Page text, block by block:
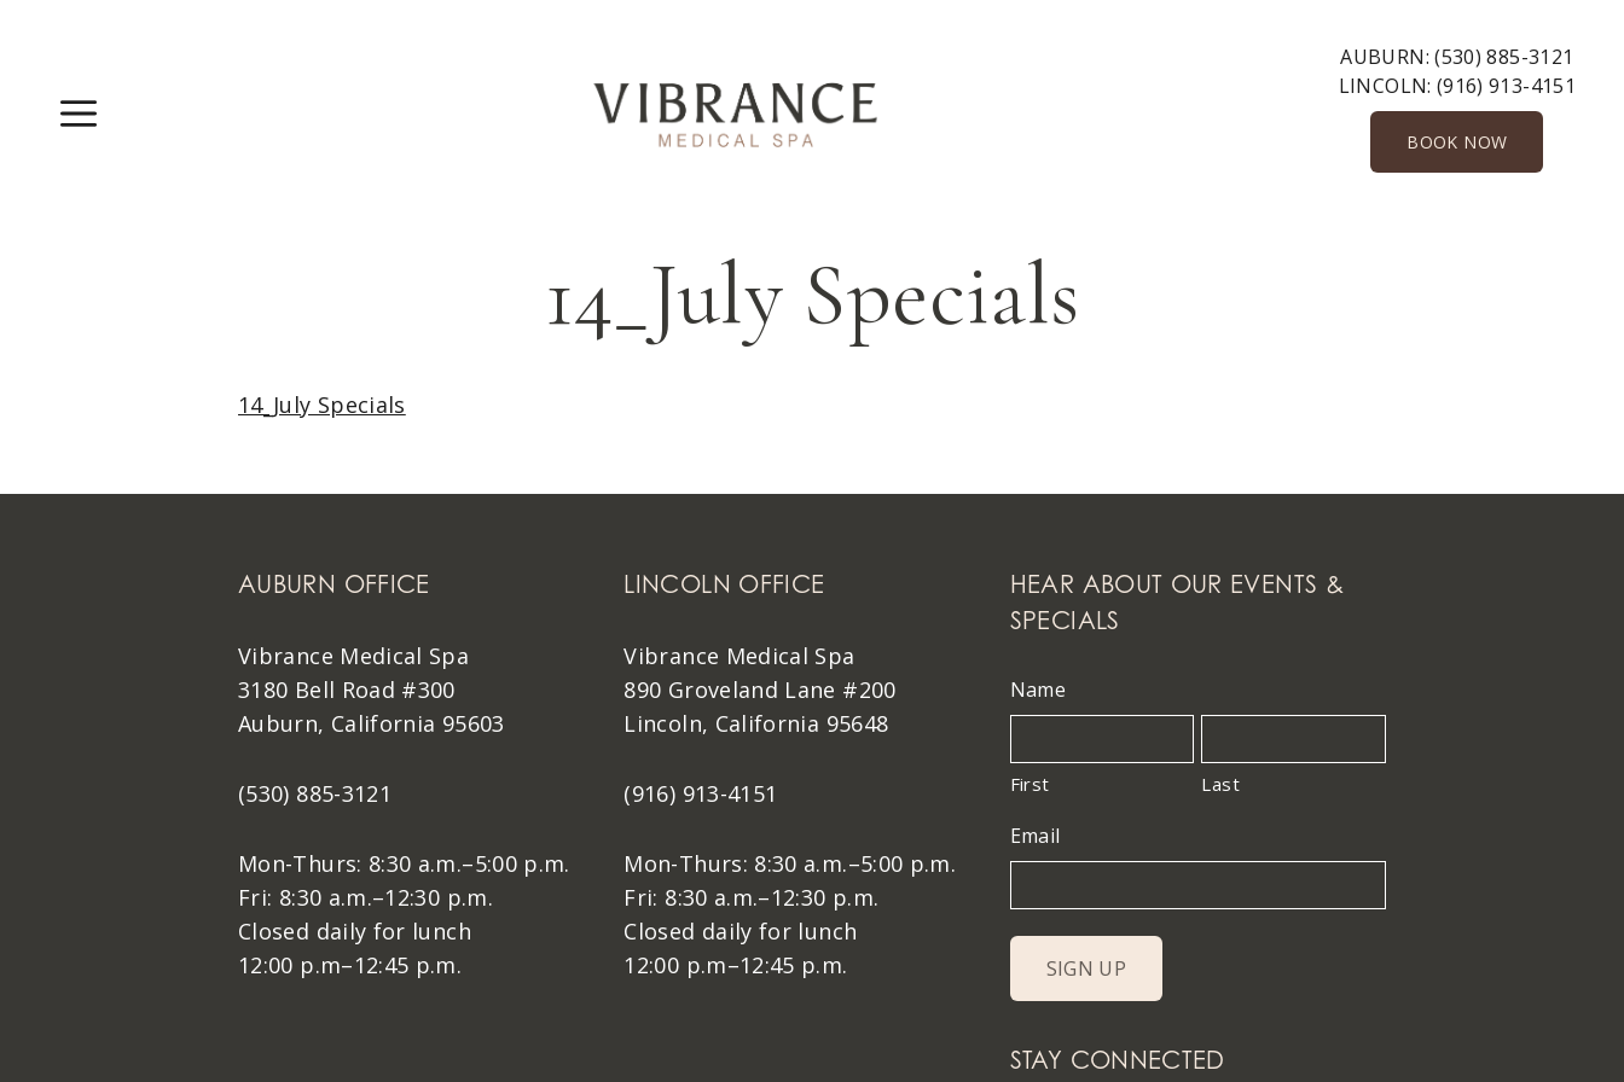
Menu
AUBURN:(530) 885-3121
LINCOLN: (916) 913-4151
BOOK NOW
14_July Specials
14_July Specials
AUBURN OFFICE
Vibrance Medical Spa
3180 Bell Road #300
Auburn, California 95603
(530) 885-3121
Mon-Thurs: 8:30 a.m.–5:00 p.m.
Fri: 8:30 a.m.–12:30 p.m.
Closed daily for lunch
12:00 p.m–12:45 p.m.
LINCOLN OFFICE
Vibrance Medical Spa
890 Groveland Lane #200
Lincoln, California 95648
(916) 913-4151
Mon-Thurs: 8:30 a.m.–5:00 p.m.
Fri: 8:30 a.m.–12:30 p.m.
Closed daily for lunch
12:00 p.m–12:45 p.m.
HEAR ABOUT OUR EVENTS &
SPECIALS
Name
First Last
Email
STAY CONNECTED